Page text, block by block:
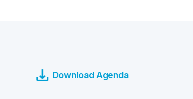
Download Agenda